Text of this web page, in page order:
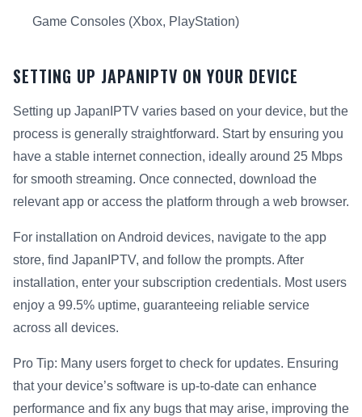
Game Consoles (Xbox, PlayStation)
SETTING UP JAPANIPTV ON YOUR DEVICE
Setting up JapanIPTV varies based on your device, but the
process is generally straightforward. Start by ensuring you
have a stable internet connection, ideally around 25 Mbps
for smooth streaming. Once connected, download the
relevant app or access the platform through a web browser.
For installation on Android devices, navigate to the app
store, find JapanIPTV, and follow the prompts. After
installation, enter your subscription credentials. Most users
enjoy a 99.5% uptime, guaranteeing reliable service
across all devices.
Pro Tip: Many users forget to check for updates. Ensuring
that your device’s software is up-to-date can enhance
performance and fix any bugs that may arise, improving the